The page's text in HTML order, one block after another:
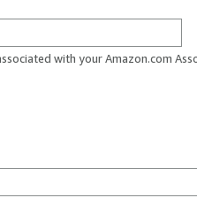
with your Amazon.com